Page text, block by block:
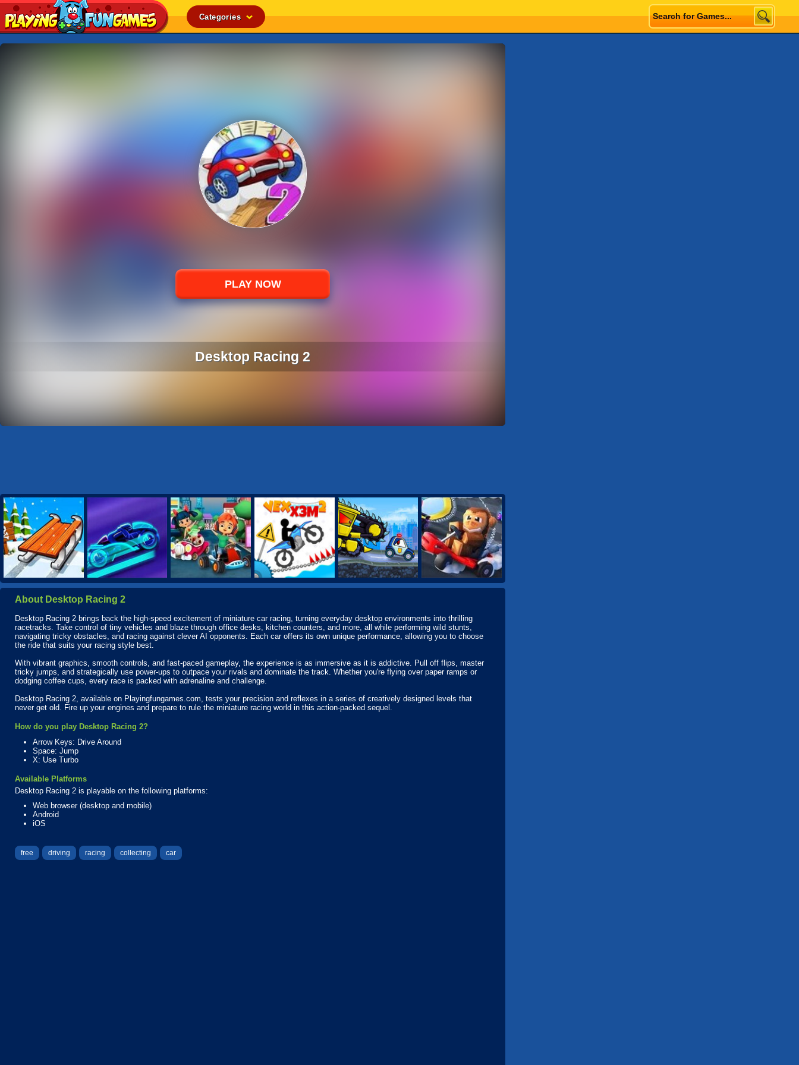
Categories
Arcade
Cooking
Girl
.IO
Puzzle
Sports
Strategy
PLAY NOW
Desktop Racing 2
About Desktop Racing 2
Desktop Racing 2 brings back the high-speed excitement of miniature car racing, turning everyday desktop environments into thrilling
racetracks. Take control of tiny vehicles and blaze through office desks, kitchen counters, and more, all while performing wild stunts,
navigating tricky obstacles, and racing against clever AI opponents. Each car offers its own unique performance, allowing you to choose
the ride that suits your racing style best.
With vibrant graphics, smooth controls, and fast-paced gameplay, the experience is as immersive as it is addictive. Pull off flips, master
tricky jumps, and strategically use power-ups to outpace your rivals and dominate the track. Whether you're flying over paper ramps or
dodging coffee cups, every race is packed with adrenaline and challenge.
Desktop Racing 2, available on Playingfungames.com, tests your precision and reflexes in a series of creatively designed levels that
never get old. Fire up your engines and prepare to rule the miniature racing world in this action-packed sequel.
How do you play Desktop Racing 2?
Arrow Keys: Drive Around
Space: Jump
X: Use Turbo
Available Platforms
Desktop Racing 2 is playable on the following platforms:
Web browser (desktop and mobile)
Android
iOS
free driving racing collecting car